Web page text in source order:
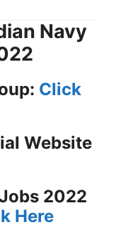
Navy
Click
Website
2022
Here